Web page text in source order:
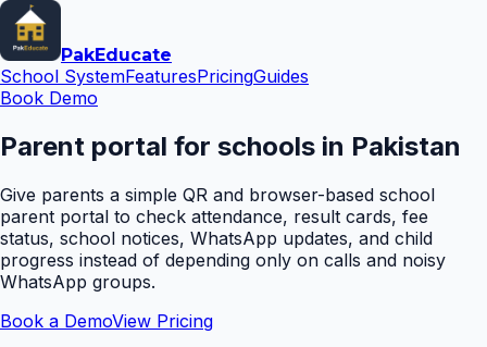
PakEducate
School SystemFeaturesPricingGuides
Book Demo
Parent portal for schools in Pakistan
Give parents a simple QR and browser-based school
parent portal to check attendance, result cards, fee
status, school notices, WhatsApp updates, and child
progress instead of depending only on calls and noisy
WhatsApp groups.
Book a DemoView Pricing